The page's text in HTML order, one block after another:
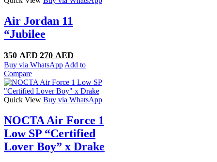
Air Jordan 11
“Jubilee
350AED Original
price
350 AED.
270 AED
price
270 AED.
Buy via WhatsApp Add to
Compare
Quick View Buy via WhatsApp
NOCTA Air Force 1
Low SP “Certified
Lover Boy” x Drake